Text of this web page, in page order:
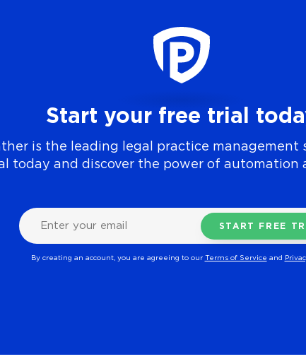
Start your free trial
is the leading legal practice management
today and discover the power of automation
By creating an account, you are agreeing to our Terms of Service and